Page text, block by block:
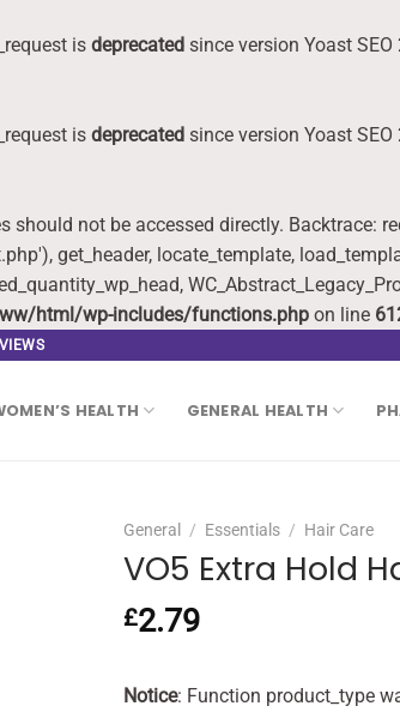
is deprecated since version Yoast
is deprecated since version Yoast
should not be accessed directly. Backtrace:
get_header, locate_template,
html/wp-includes/functions.php on line
HEALTH GENERAL HEALTH
General / Essentials / Hair Care
VO5 Extra Hold
£2.79
Notice: Function product_type